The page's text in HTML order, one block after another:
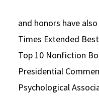
and honors have
Times Extended
Top 10 Nonfiction
Presidential
Psychological